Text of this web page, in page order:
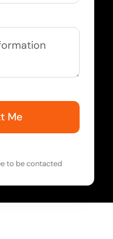
Me
to be contacted